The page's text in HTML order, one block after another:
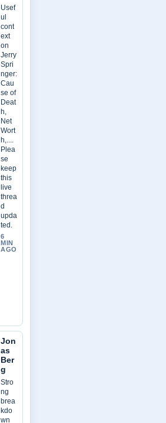
Usef
ul
cont
ext
on
Jerry
Spri
nger:
Cau
se of
Deat
h,
Net
Wort
h,....
Plea
se
keep
this
live
threa
d
upda
ted.
6
MIN
AGO
Jon
as
Ber
g
Stro
ng
brea
kdo
wn